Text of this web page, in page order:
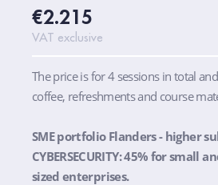
€2.215
VAT exclusive
The price is for 4 sessions in total
coffee, refreshments and course
SME portfolio Flanders - higher
CYBERSECURITY: 45% for small
sized enterprises.